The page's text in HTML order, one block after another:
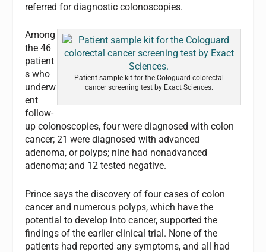
referred for diagnostic colonoscopies.
Patient sample kit for the Cologuard colorectal
cancer screening test by Exact Sciences.
Among
the 46
patient
s who
underw
ent
follow-
up colonoscopies, four were diagnosed with colon
cancer; 21 were diagnosed with advanced
adenoma, or polyps; nine had nonadvanced
adenoma; and 12 tested negative.
Prince says the discovery of four cases of colon
cancer and numerous polyps, which have the
potential to develop into cancer, supported the
findings of the earlier clinical trial. None of the
patients had reported any symptoms, and all had